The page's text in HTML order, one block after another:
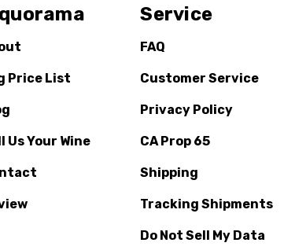
Price List
Us Your Wine
Service
FAQ
Customer Service
Privacy Policy
CA Prop 65
Shipping
Tracking Shipments
Do Not Sell My Data